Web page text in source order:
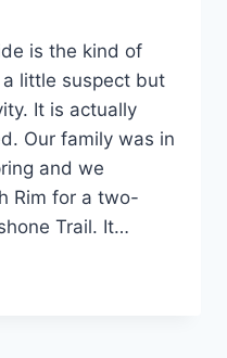
is the kind of
little suspect but
It is actually
Our family was in
and we
Rim for a two-
Trail. It…